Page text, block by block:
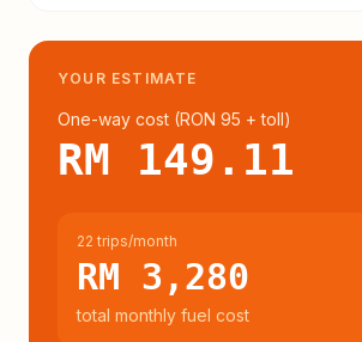
YOUR ESTIMATE
One-way cost (RON 95 + toll)
RM 149.11
22 trips/month
RM 3,280
total monthly fuel cost